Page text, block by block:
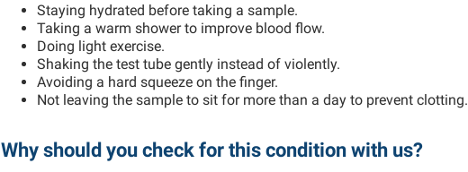
Staying hydrated before taking a sample.
Taking a warm shower to improve blood flow.
Doing light exercise.
Shaking the test tube gently instead of violently.
Avoiding a hard squeeze on the finger.
Not leaving the sample to sit for more than a day to prevent clotting.
Why should you check for this condition with us?